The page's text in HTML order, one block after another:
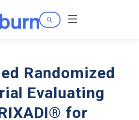
Search
Menu
Randomized
Evaluating
for